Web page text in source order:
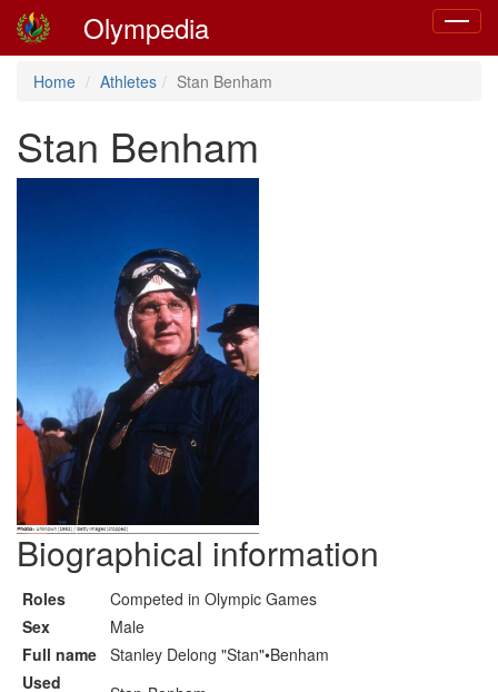
Toggle
Olympedia
Home Athletes Stan Benham
Stan Benham
Biographical information
Roles
Competed in Olympic Games
Sex
Male
Full name Stanley Delong "Stan"•Benham
Used